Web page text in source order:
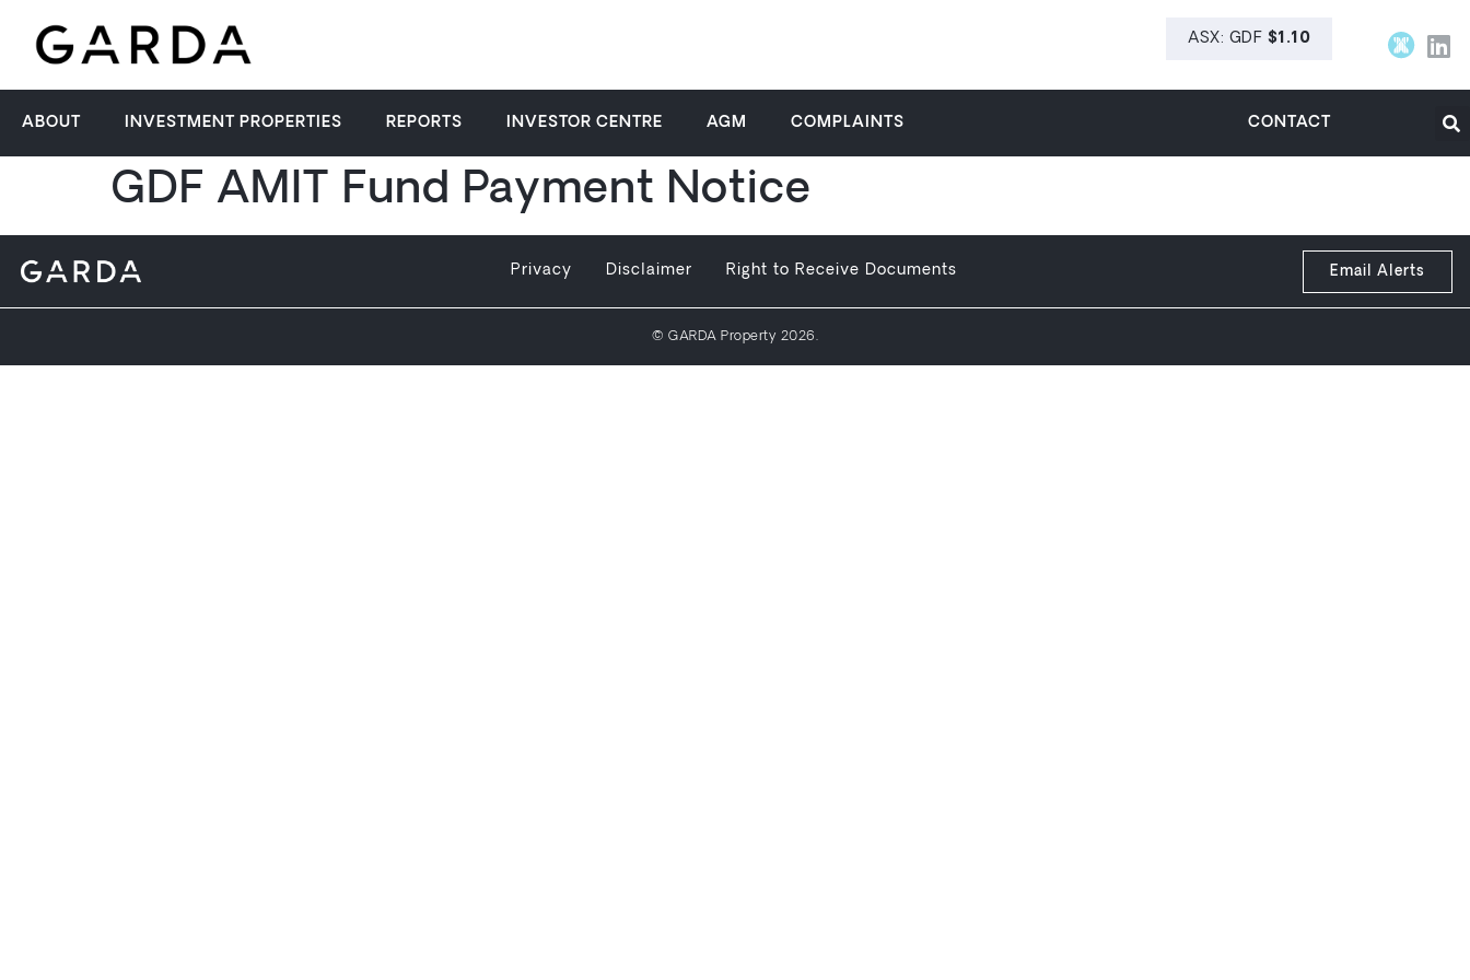
ABOUT INVESTMENT PROPERTIES REPORTS INVESTOR CENTRE AGM COMPLAINTS CONTACT
GDF AMIT Fund Payment Notice
Privacy Disclaimer Right to Receive Documents Email Alerts
© GARDA Property 2026.